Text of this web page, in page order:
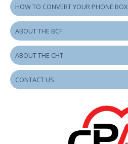
HOW TO CONVERT YOUR PHONE BOX
ABOUT THE BCF
ABOUT THE CHT
CONTACT US